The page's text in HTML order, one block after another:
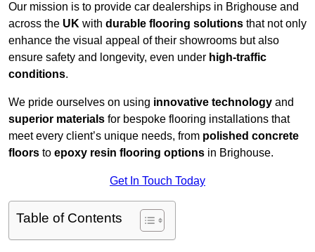
Our mission is to provide car dealerships in Brighouse and
across the UK with durable flooring solutions that not only
enhance the visual appeal of their showrooms but also
ensure safety and longevity, even under high-traffic
conditions.
We pride ourselves on using innovative technology and
superior materials for bespoke flooring installations that
meet every client’s unique needs, from polished concrete
floors to epoxy resin flooring options in Brighouse.
Get In Touch Today
Table of Contents